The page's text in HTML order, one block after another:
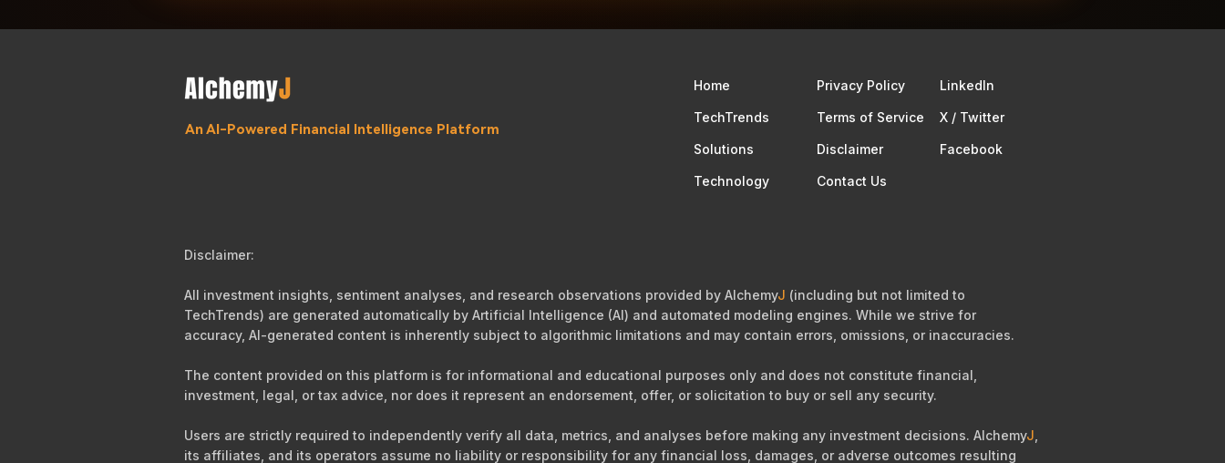
An AI-Powered Financial Intelligence Platform
Home Privacy Policy Linkedln
TechTrends Terms of Service​ X / Twitter
Solutions Disclaimer Facebook
Technology Contact Us
Disclaimer:
All investment insights, sentiment analyses, and research observations provided by AlchemyJ (including but not limited to
TechTrends) are generated automatically by Artificial Intelligence (AI) and automated modeling engines. While we strive for
accuracy, AI-generated content is inherently subject to algorithmic limitations and may contain errors, omissions, or inaccuracies.
The content provided on this platform is for informational and educational purposes only and does not constitute financial,
investment, legal, or tax advice, nor does it represent an endorsement, offer, or solicitation to buy or sell any security.
Users are strictly required to independently verify all data, metrics, and analyses before making any investment decisions. AlchemyJ
its affiliates, and its operators assume no liability or responsibility for any financial loss, damages, or adverse outcomes resulting